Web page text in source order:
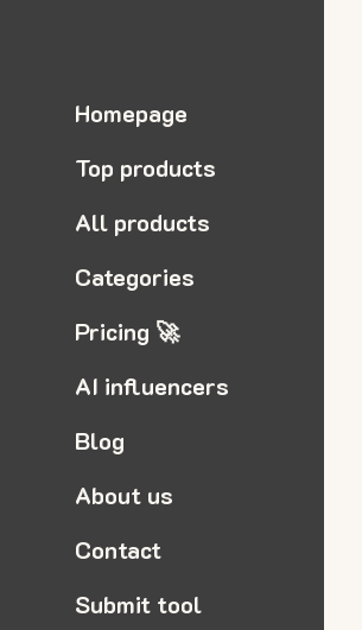
Homepage
Top products
All products
Categories
Pricing 🚀
AI influencers
Blog
About us
Contact
Submit tool